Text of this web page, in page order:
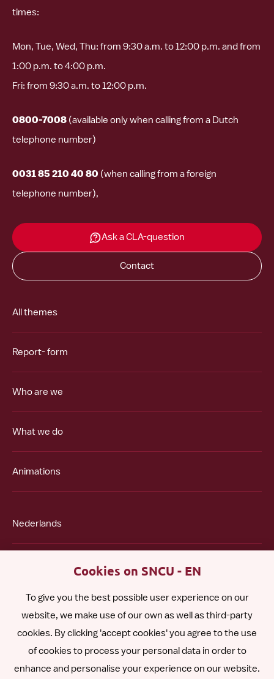
times:
Mon, Tue, Wed, Thu: from 9:30 a.m. to 12:00 p.m. and from
1:00 p.m. to 4:00 p.m.
Fri: from 9:30 a.m. to 12:00 p.m.
0800-7008 (available only when calling from a Dutch
telephone number)
0031 85 210 40 80 (when calling from a foreign
telephone number),
Ask a CLA-question
Contact
All themes
Report- form
Who are we
What we do
Animations
Nederlands
Română
Cookies on SNCU - EN
To give you the best possible user experience on our
website, we make use of our own as well as third-party
cookies. By clicking 'accept cookies' you agree to the use
of cookies to process your personal data in order to
enhance and personalise your experience on our website.